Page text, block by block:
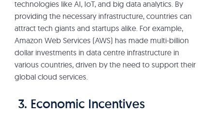
technologies like AI, IoT, and big data analytics. By
providing the necessary infrastructure, countries can
attract tech giants and startups alike. For example,
Amazon Web Services (AWS) has made multi-billion
dollar investments in data centre infrastructure in
various countries, driven by the need to support their
global cloud services.
3. Economic Incentives